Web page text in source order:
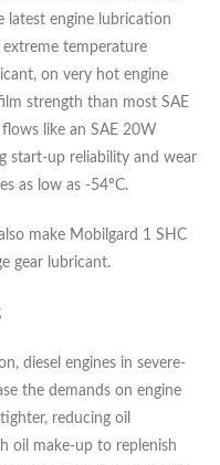
latest engine lubrication
extreme temperature
on very hot engine
strength than most SAE
like an SAE 20W
start-up reliability and wear
as low as -54ºC.
make Mobilgard 1 SHC
gear lubricant.
diesel engines in severe-
the demands on engine
reducing oil
oil make-up to replenish